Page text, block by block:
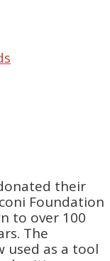
their
Foundation
to over 100
The
used as a tool